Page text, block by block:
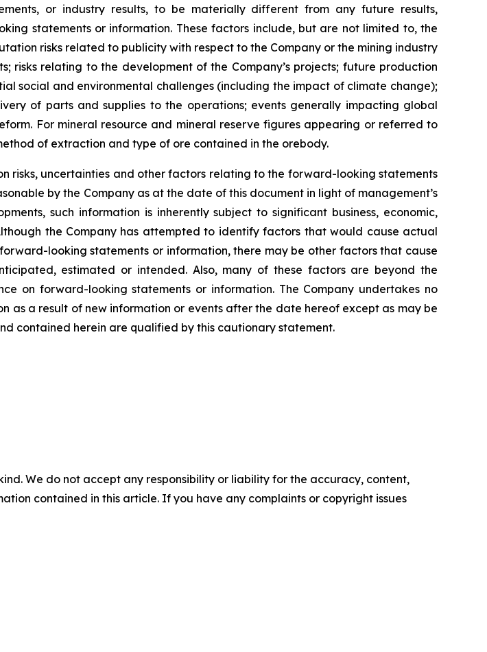
or industry results, to be materially different from any future results,
statements or information. These factors include, but are not limited to, the
risks related to publicity with respect to the Company or the mining industry
relating to the development of the Company’s projects; future production
social and environmental challenges (including the impact of climate change);
of parts and supplies to the operations; events generally impacting global
For mineral resource and mineral reserve figures appearing or referred to
of extraction and type of ore contained in the orebody.
risks, uncertainties and other factors relating to the forward-looking statements
by the Company as at the date of this document in light of management’s
such information is inherently subject to significant business, economic,
the Company has attempted to identify factors that would cause actual
looking statements or information, there may be other factors that cause
estimated or intended. Also, many of these factors are beyond the
on forward-looking statements or information. The Company undertakes no
a result of new information or events after the date hereof except as may be
contained herein are qualified by this cautionary statement.
We do not accept any responsibility or liability for the accuracy, content,
contained in this article. If you have any complaints or copyright issues